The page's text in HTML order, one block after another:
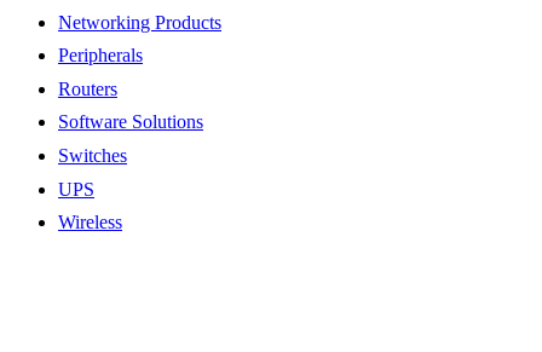
Networking Products
Peripherals
Routers
Software Solutions
Switches
UPS
Wireless